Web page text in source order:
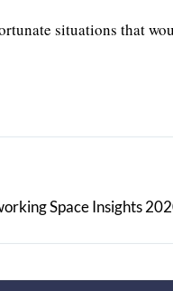
situations that
Space Insights